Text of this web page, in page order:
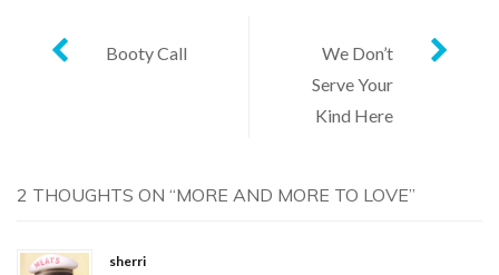
Post
Booty Call
We Don’t
Serve Your
Kind Here
2 THOUGHTS ON “MORE AND MORE TO LOVE”
sherri